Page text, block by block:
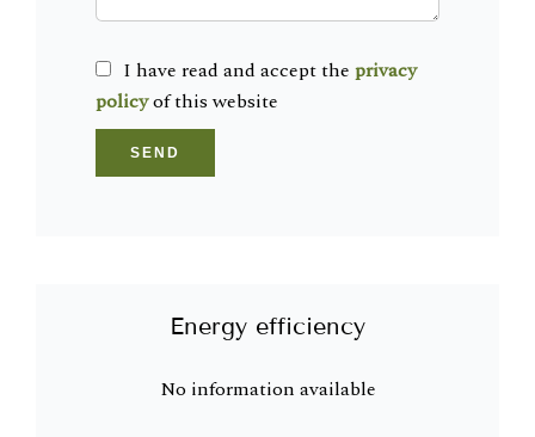
I have read and accept the privacy
policyof this website
SEND
Energy efficiency
No information available